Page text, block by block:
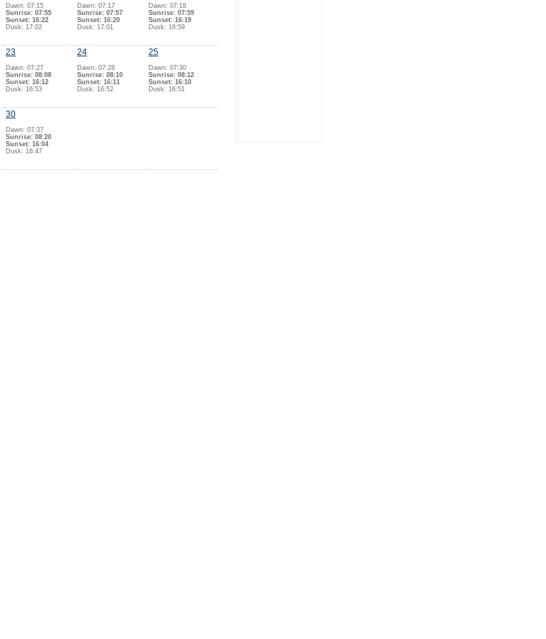
Dawn: 07:15
Sunrise: 07:55
Sunset: 16:22
Dusk: 17:02
Dawn: 07:17
Sunrise: 07:57
Sunset: 16:20
Dusk: 17:01
Dawn: 07:18
Sunrise: 07:59
Sunset: 16:19
Dusk: 16:59
23
Dawn: 07:27
Sunrise: 08:08
Sunset: 16:12
Dusk: 16:53
24
Dawn: 07:28
Sunrise: 08:10
Sunset: 16:11
Dusk: 16:52
25
Dawn: 07:30
Sunrise: 08:12
Sunset: 16:10
Dusk: 16:51
30
Dawn: 07:37
Sunrise: 08:20
Sunset: 16:04
Dusk: 16:47